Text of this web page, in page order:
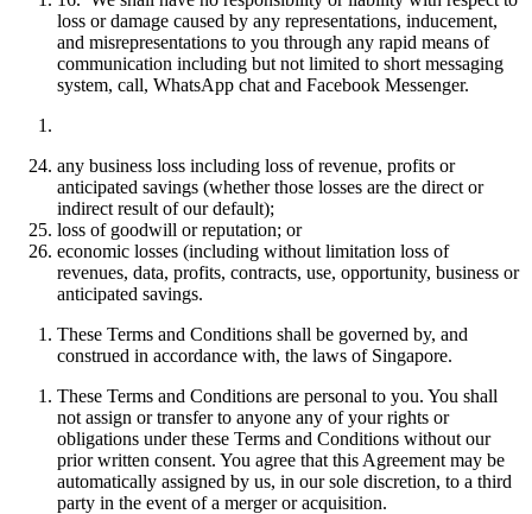
loss or damage caused by any representations, inducement,
and misrepresentations to you through any rapid means of
communication including but not limited to short messaging
system, call, WhatsApp chat and Facebook Messenger.
any business loss including loss of revenue, profits or
anticipated savings (whether those losses are the direct or
indirect result of our default);
loss of goodwill or reputation; or
economic losses (including without limitation loss of
revenues, data, profits, contracts, use, opportunity, business or
anticipated savings.
These Terms and Conditions shall be governed by, and
construed in accordance with, the laws of Singapore.
These Terms and Conditions are personal to you. You shall
not assign or transfer to anyone any of your rights or
obligations under these Terms and Conditions without our
prior written consent. You agree that this Agreement may be
automatically assigned by us, in our sole discretion, to a third
party in the event of a merger or acquisition.